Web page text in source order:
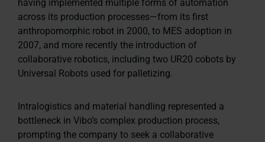
having implemented multiple forms of automation
across its production processes—from its first
anthropomorphic robot in 2000, to MES adoption in
2007, and more recently the introduction of
collaborative robotics, including two UR20 cobots by
Universal Robots used for palletizing.
Intralogistics and material handling represented a
bottleneck in Vibo’s complex production process,
prompting the company to seek a collaborative